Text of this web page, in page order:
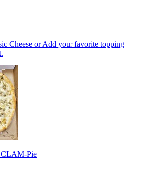
Cheese or Add your favorite topping
CLAM-Pie